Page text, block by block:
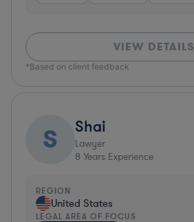
VIEW DETAILS
*Based on client feedback
S Shai
Lawyer
8 Years Experience
REGION
United States
LEGAL AREA OF FOCUS